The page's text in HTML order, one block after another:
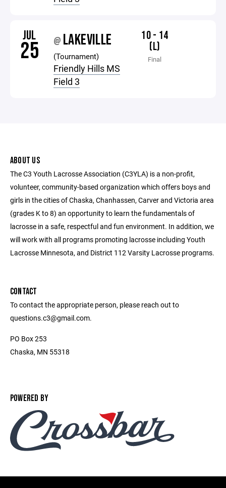
JUL
25 @ LAKEVILLE
(Tournament)
Friendly Hills MS
Field 3
10 - 14
(L)
Final
ABOUT US
The C3 Youth Lacrosse Association (C3YLA) is a non-profit,
volunteer, community-based organization which offers boys and
girls in the cities of Chaska, Chanhassen, Carver and Victoria area
(grades K to 8) an opportunity to learn the fundamentals of
lacrosse in a safe, respectful and fun environment. In addition, we
will work with all programs promoting lacrosse including Youth
Lacrosse Minnesota, and District 112 Varsity Lacrosse programs.
CONTACT
To contact the appropriate person, please reach out to
questions.c3@gmail.com.
PO Box 253
Chaska, MN 55318
POWERED BY